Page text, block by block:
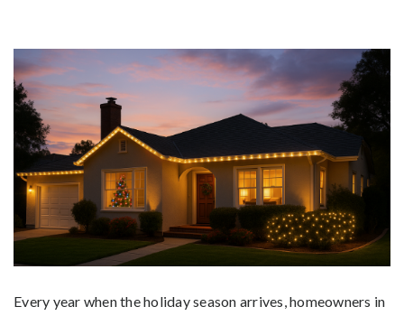
Every year when the holiday season arrives, homeowners in